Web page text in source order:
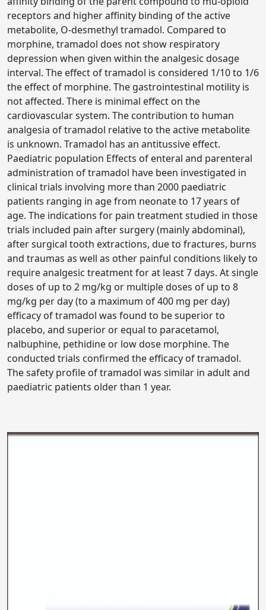
receptors and higher affinity binding of the active
metabolite, O-desmethyl tramadol. Compared to
morphine, tramadol does not show respiratory
depression when given within the analgesic dosage
interval. The effect of tramadol is considered 1/10 to 1/6
the effect of morphine. The gastrointestinal motility is
not affected. There is minimal effect on the
cardiovascular system. The contribution to human
analgesia of tramadol relative to the active metabolite
is unknown. Tramadol has an antitussive effect.
Paediatric population Effects of enteral and parenteral
administration of tramadol have been investigated in
clinical trials involving more than 2000 paediatric
patients ranging in age from neonate to 17 years of
age. The indications for pain treatment studied in those
trials included pain after surgery (mainly abdominal),
after surgical tooth extractions, due to fractures, burns
and traumas as well as other painful conditions likely to
require analgesic treatment for at least 7 days. At single
doses of up to 2 mg/kg or multiple doses of up to 8
mg/kg per day (to a maximum of 400 mg per day)
efficacy of tramadol was found to be superior to
placebo, and superior or equal to paracetamol,
nalbuphine, pethidine or low dose morphine. The
conducted trials confirmed the efficacy of tramadol.
The safety profile of tramadol was similar in adult and
paediatric patients older than 1 year.